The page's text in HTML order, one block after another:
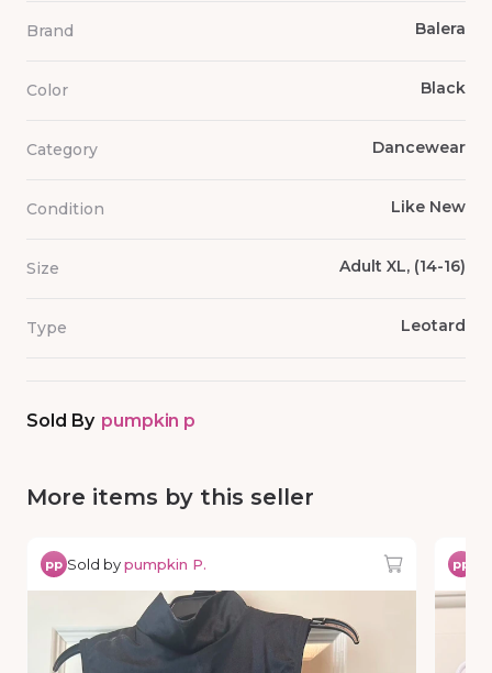
Brand Balera
Color Black
Category Dancewear
Condition Like New
Size Adult XL, (14-16)
Type Leotard
Sold By pumpkin p
More items by this seller
pp Sold bypumpkin P. pp